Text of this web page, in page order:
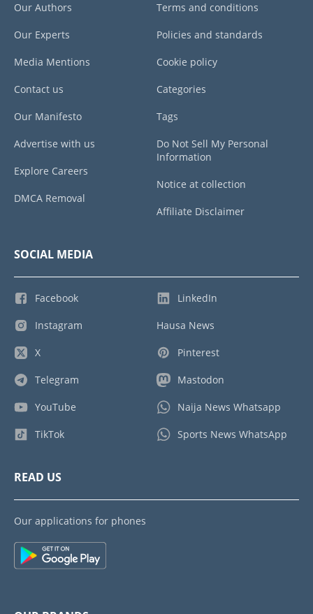
Our Authors
Our Experts
Media Mentions
Contact us
Our Manifesto
Advertise with us
Explore Careers
DMCA Removal
Terms and conditions
Policies and standards
Cookie policy
Categories
Tags
Do Not Sell My Personal
Information
Notice at collection
Affiliate Disclaimer
SOCIAL MEDIA
Facebook
Instagram
X
Telegram
YouTube
TikTok
LinkedIn
Hausa News
Pinterest
Mastodon
Naija News Whatsapp
Sports News WhatsApp
READ US
Our applications for phones